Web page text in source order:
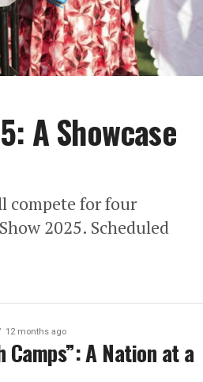
A Showcase
compete for four
2025. ​Scheduled
12 months ago
Camps”: A Nation at a